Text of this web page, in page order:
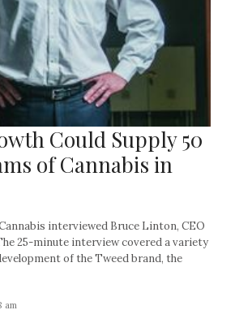
Could Supply 50
of Cannabis in
interviewed Bruce Linton, CEO
25-minute interview covered a variety
of the Tweed brand, the
am